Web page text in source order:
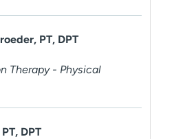
PT, DPT
Therapy - Physical
DPT